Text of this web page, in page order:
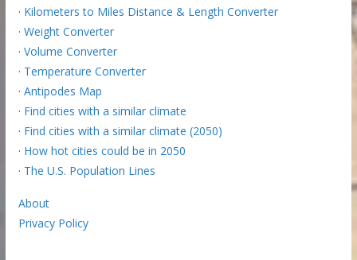
· Kilometers to Miles Distance & Length Converter
· Weight Converter
· Volume Converter
· Temperature Converter
· Antipodes Map
· Find cities with a similar climate
· Find cities with a similar climate (2050)
· How hot cities could be in 2050
· The U.S. Population Lines
About
Privacy Policy